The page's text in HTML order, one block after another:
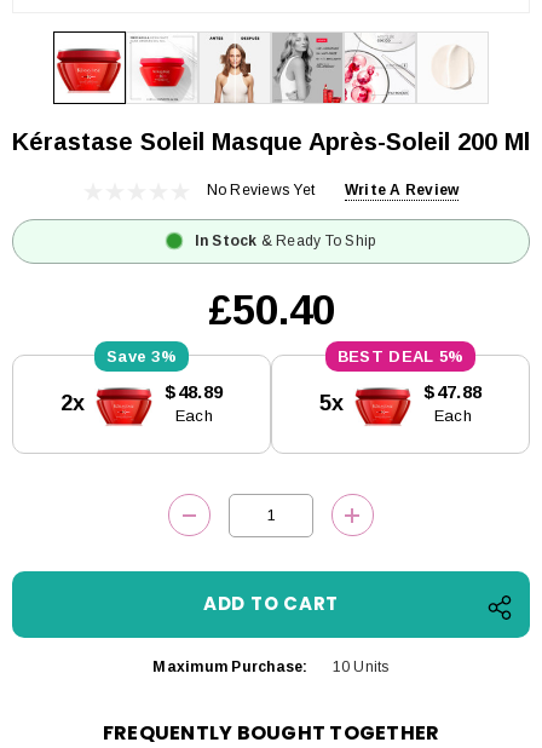
Kérastase Soleil Masque Après-Soleil 200 Ml
No Reviews Yet Write A Review
In Stock & Ready To Ship
£50.40
Stock:
3%
2x $48.89
Each
5%
5x $47.88
Each
DECREASE QUANTITY:INCREASE
Maximum Purchase: 10 Units
FREQUENTLY BOUGHT TOGETHER